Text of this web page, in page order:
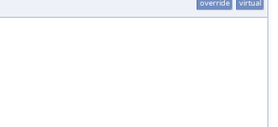
override virtual